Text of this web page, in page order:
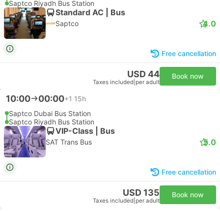
Saptco Riyadh Bus Station
Standard AC | Bus
Saptco 4.0
Free cancellation
USD 44
Taxes included per adult
Book now
10:00 00:00+1 15h
Saptco Dubai Bus Station
Saptco Riyadh Bus Station
VIP-Class | Bus
SAT Trans Bus 5.0
Free cancellation
USD 135
Taxes included per adult
Book now